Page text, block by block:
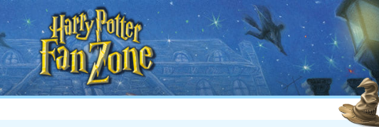
Harry
Potter
Fan
Zone